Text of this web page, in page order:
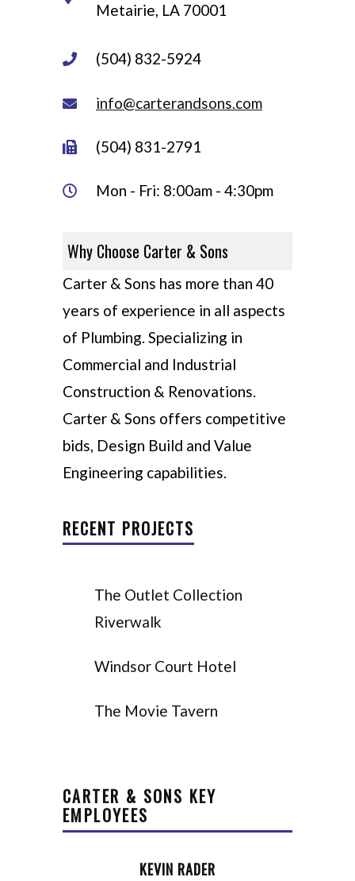
Metairie, LA 70001
(504) 832-5924
info@carterandsons.com
(504) 831-2791
Mon - Fri: 8:00am - 4:30pm
Why Choose Carter & Sons
Carter & Sons has more than 40
years of experience in all aspects
of Plumbing. Specializing in
Commercial and Industrial
Construction & Renovations.
Carter & Sons offers competitive
bids, Design Build and Value
Engineering capabilities.
RECENT PROJECTS
The Outlet Collection
Riverwalk
Windsor Court Hotel
The Movie Tavern
CARTER & SONS KEY
EMPLOYEES
KEVIN RADER